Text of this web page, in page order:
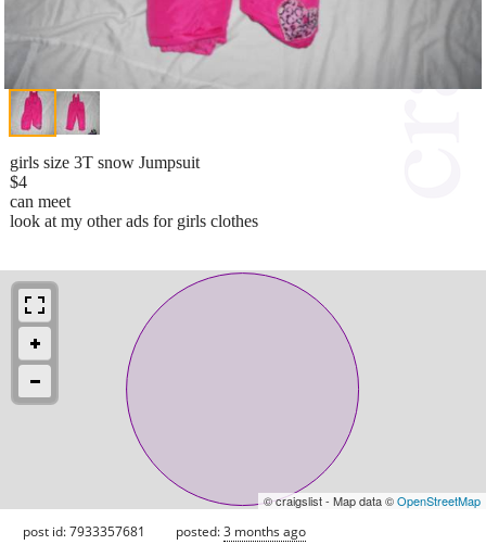
girls size 3T snow Jumpsuit
$4
can meet
look at my other ads for girls clothes
© craigslist - Map data ©OpenStreetMap
post id: 7933357681 posted:3 months ago